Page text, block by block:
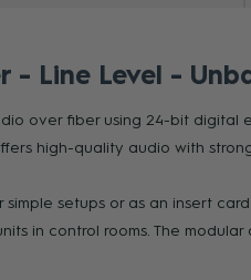
- Line Level -
over fiber using 24-bit
high-quality audio with
setups or as an insert
in control rooms. The